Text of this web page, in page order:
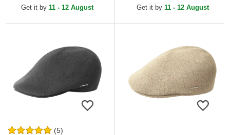
Get it by 11 - 12 August Get it by 11 - 12 August
(5)